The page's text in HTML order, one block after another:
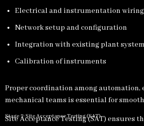
Electrical and instrumentation wiring
Network setup and configuration
Integration with existing plant
Calibration of instruments
Proper coordination among automation,
mechanical teams is essential for
Stage 7: Site Acceptance Testing (SAT)
Site Acceptance Testing (SAT) ensures